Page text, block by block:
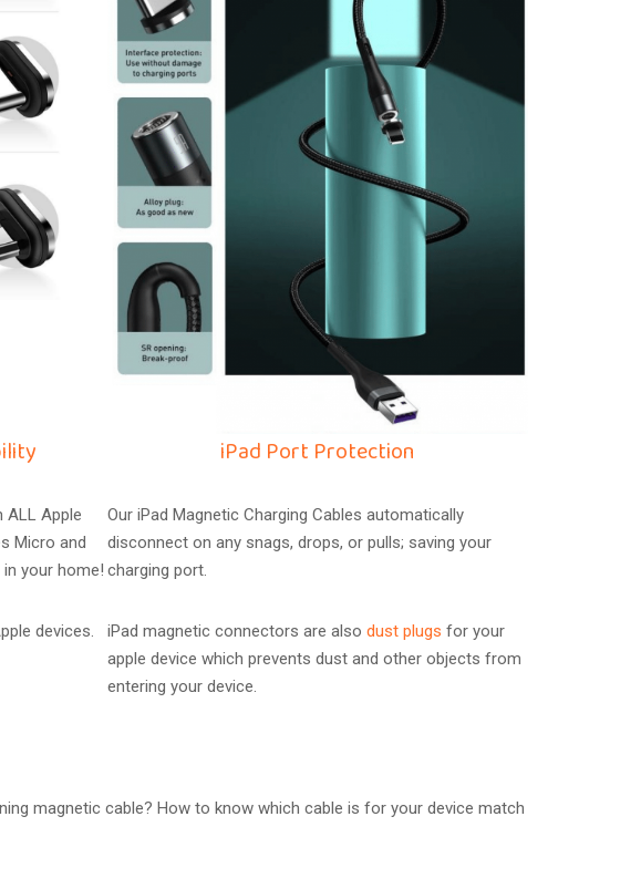
ALL Apple
Micro and
your home!
devices.
iPad Port Protection
Our iPad Magnetic Charging Cables automatically
disconnect on any snags, drops, or pulls; saving your
charging port.
iPad magnetic connectors are also dust plugs for your
apple device which prevents dust and other objects from
entering your device.
magnetic cable? How to know which cable is for your device match